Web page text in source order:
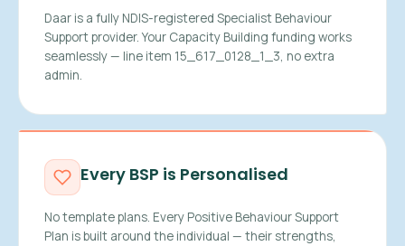
Daar is a fully NDIS-registered Specialist Behaviour
Support provider. Your Capacity Building funding works
seamlessly — line item 15_617_0128_1_3, no extra
admin.
Every BSP is Personalised
No template plans. Every Positive Behaviour Support
Plan is built around the individual — their strengths,